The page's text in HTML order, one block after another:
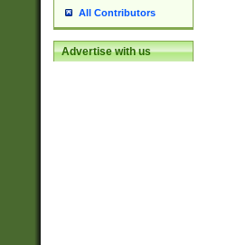
All Contributors
Advertise with us